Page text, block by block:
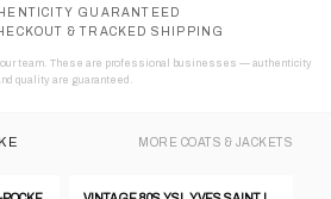
GUARANTEED
& TRACKED SHIPPING
team. These are professional businesses — authenticity
quality are guaranteed.
MORE COATS & JACKETS